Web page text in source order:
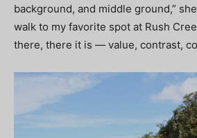
background, and middle ground,” she
walk to my favorite spot at Rush
there, there it is — value, contrast,